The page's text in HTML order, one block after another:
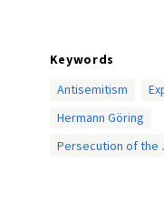
Keywords
Antisemitism
Hermann Göring
Persecution of the